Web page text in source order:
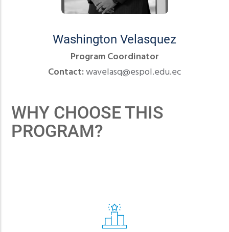
Washington Velasquez
Program Coordinator
Contact:wavelasq@espol.edu.ec
WHY CHOOSE THIS
PROGRAM?